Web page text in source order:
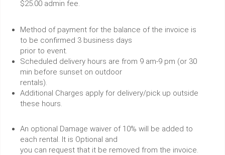
$25.00 admin fee.
Method of payment for the balance of the invoice is
to be confirmed 3 business days
prior to event.
Scheduled delivery hours are from 9 am-9 pm (or 30
min before sunset on outdoor
rentals).
Additional Charges apply for delivery/pick up outside
these hours.
An optional Damage waiver of 10% will be added to
each rental. It is Optional and
you can request that it be removed from the invoice.